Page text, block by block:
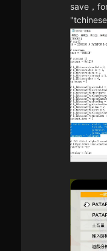
save，